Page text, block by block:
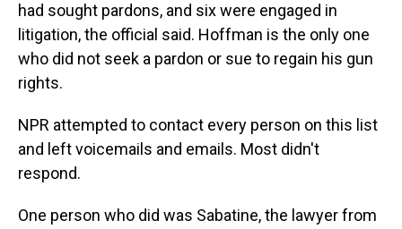
had sought pardons, and six were engaged in
litigation, the official said. Hoffman is the only one
who did not seek a pardon or sue to regain his gun
rights.
NPR attempted to contact every person on this list
and left voicemails and emails. Most didn't
respond.
One person who did was Sabatine, the lawyer from